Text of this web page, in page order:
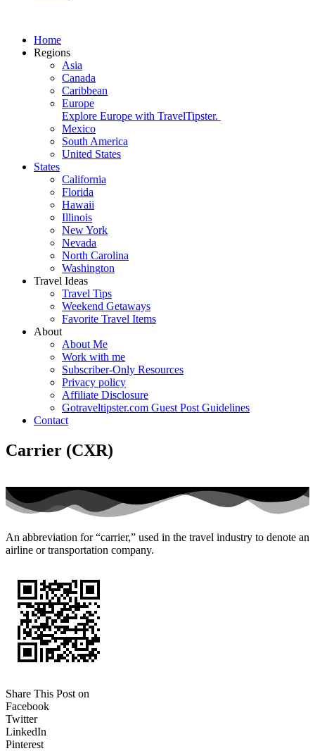
Home
Regions
Asia
Canada
Caribbean
Europe
Explore Europe with TravelTipster.
Mexico
South America
United States
States
California
Florida
Hawaii
Illinois
New York
Nevada
North Carolina
Washington
Travel Ideas
Travel Tips
Weekend Getaways
Favorite Travel Items
About
About Me
Work with me
Subscriber-Only Resources
Privacy policy
Affiliate Disclosure
Gotraveltipster.com Guest Post Guidelines
Contact
Carrier (CXR)
An abbreviation for “carrier,” used in the travel industry to denote an
airline or transportation company.
Share This Post on
Facebook
Twitter
LinkedIn
Pinterest